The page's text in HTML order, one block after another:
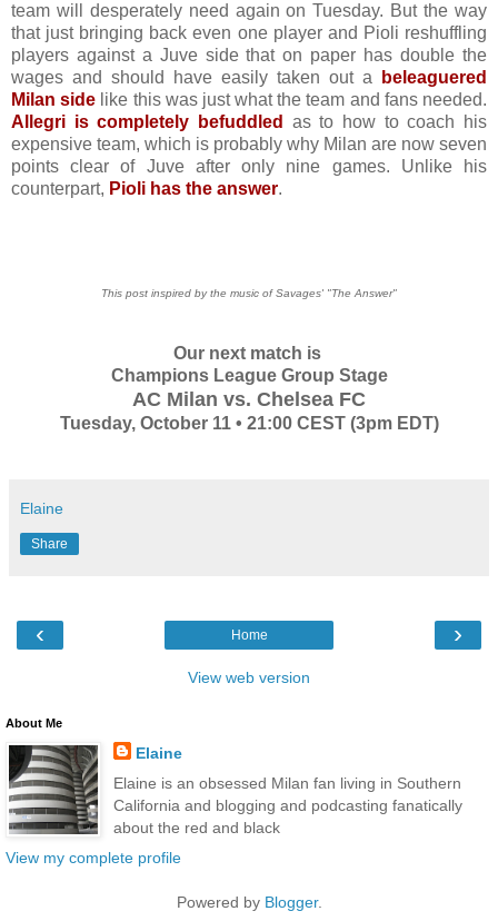
team will desperately need again on Tuesday. But the way
that just bringing back even one player and Pioli reshuffling
players against a Juve side that on paper has double the
wages and should have easily taken out a
beleaguered
Milan side like this was just what the team and fans needed.
Allegri is completely befuddled
as to how to coach his
expensive team, which is probably why Milan are now seven
points clear of Juve after only nine games. Unlike his
counterpart, Pioli has the answer.
This post inspired by the music of Savages' "The Answer"
Our next match is
Champions League Group Stage
AC Milan vs. Chelsea FC
Tuesday, October 11 • 21:00 CEST (3pm EDT)
Elaine
Share
‹ ›
Home
View web version
About Me
Elaine
Elaine is an obsessed Milan fan living in Southern
California and blogging and podcasting fanatically
about the red and black
View my complete profile
Powered by Blogger.